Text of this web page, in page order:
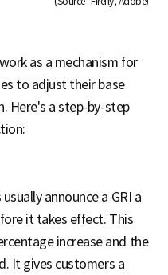
as a mechanism for
to adjust their base
Here's a step-by-step
announce a GRI a
it takes effect. This
increase and the
It gives customers a